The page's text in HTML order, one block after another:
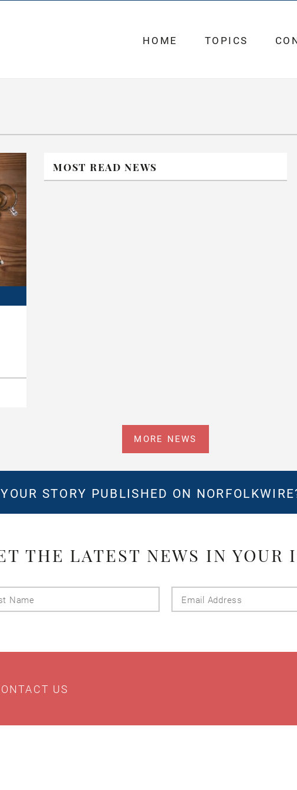
HOME TOPICS
MOST READ NEWS
MORE NEWS
STORY PUBLISHED ON
THE LATEST NEWS IN YOUR
Name
US